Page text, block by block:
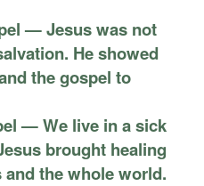
— Jesus was not
He showed
the gospel to
— We live in a sick
brought healing
the whole world.